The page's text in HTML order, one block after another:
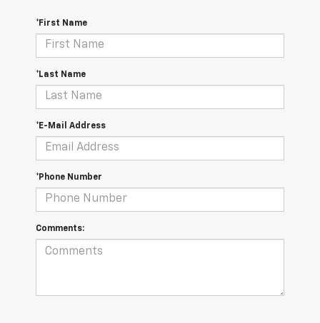
*First Name
*Last Name
*E-Mail Address
*Phone Number
Comments: